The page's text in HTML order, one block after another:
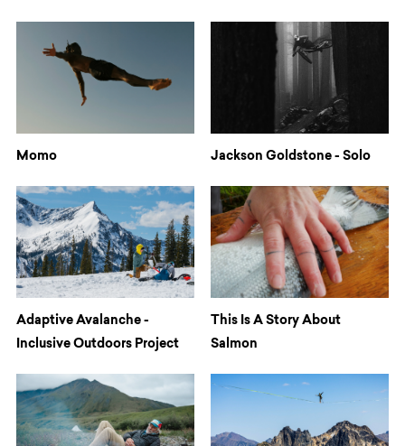
Momo Jackson Goldstone - Solo
Adaptive Avalanche -
Inclusive Outdoors Project
This Is A Story About
Salmon